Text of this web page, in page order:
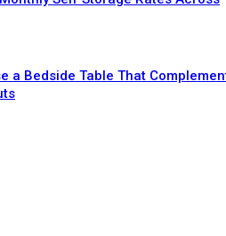
a Bedside Table That